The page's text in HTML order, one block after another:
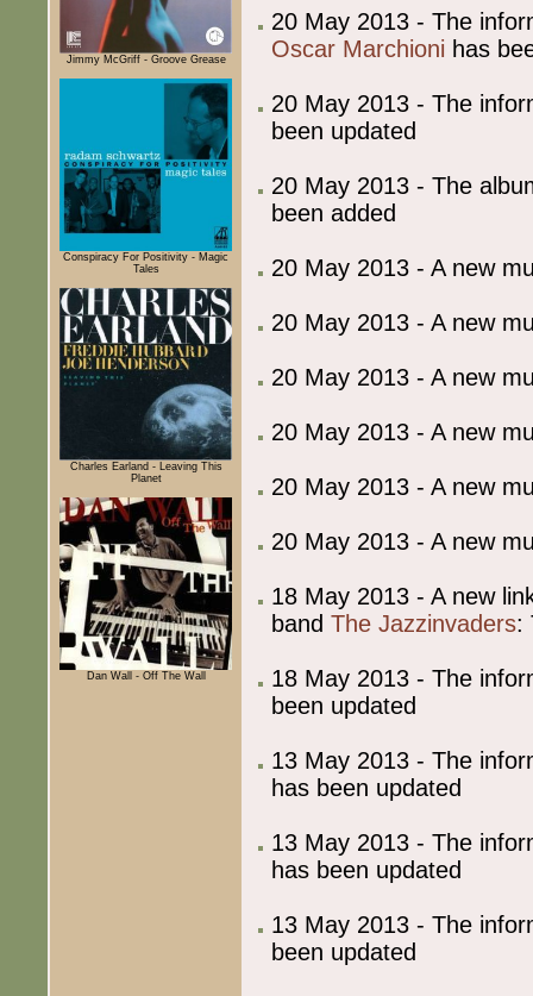
Jimmy McGriff - Groove Grease
Conspiracy For Positivity - Magic
Tales
Charles Earland - Leaving This
Planet
Dan Wall - Off The Wall
20 May 2013 - The
Oscar Marchioni has
20 May 2013 - The
been updated
20 May 2013 - The
been added
20 May 2013 - A new
20 May 2013 - A new
20 May 2013 - A new
20 May 2013 - A new
20 May 2013 - A new
20 May 2013 - A new
18 May 2013 - A new
bandThe Jazzinvaders:
18 May 2013 - The
been updated
13 May 2013 - The
has been updated
13 May 2013 - The
has been updated
13 May 2013 - The
been updated